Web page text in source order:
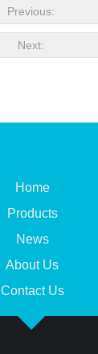
Previous:
Next:
Home
Products
News
About Us
Contact Us